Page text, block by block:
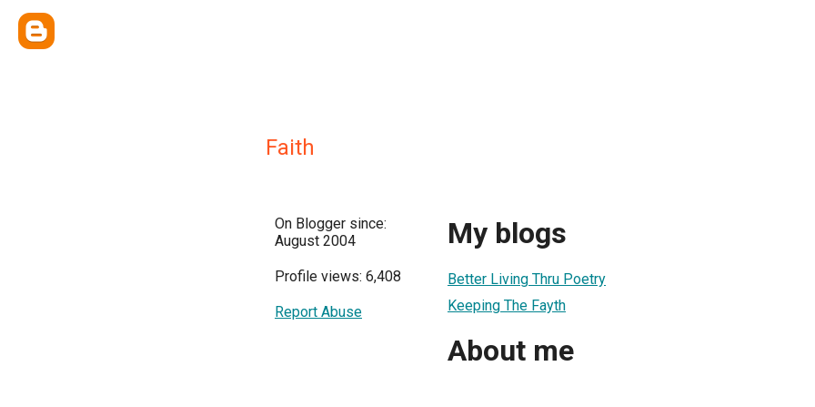
Faith
On Blogger since:
August 2004
Profile views: 6,408
Report Abuse
My blogs
Better Living Thru Poetry
Keeping The Fayth
About me